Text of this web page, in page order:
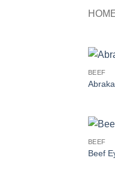
BEEF
BEEF
Beef